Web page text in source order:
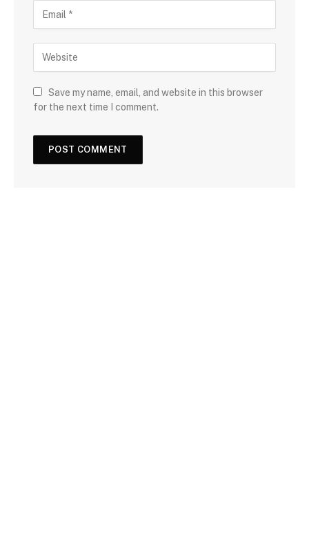
Save my name, email, and website in this browser
for the next time I comment.